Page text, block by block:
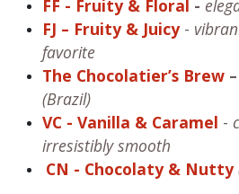
FF - Fruity & Floral -
FJ – Fruity & Juicy-
favorite
The Chocolatier’s Brew –
(Brazil)
VC - Vanilla & Caramel -
irresistibly smooth
CN - Chocolaty & Nutty